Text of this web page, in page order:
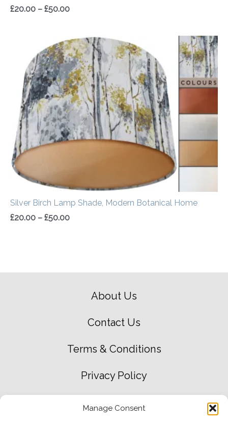
Manage Consent
£20.00 – £50.00
Silver Birch Lamp Shade, Modern Botanical Home
£20.00 – £50.00
Price
range:
£20.00
through
£50.00
About Us
Contact Us
Terms & Conditions
Privacy Policy
Green Environment Policy